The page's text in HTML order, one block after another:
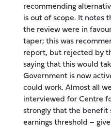
recommending
is out of scope. It notes
the review were in
taper; this was
report, but rejected by
saying that this would
Government is now
could work. Almost all
interviewed for Centre
strongly that the benefit
earnings threshold –